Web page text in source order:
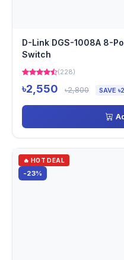
D-Link DGS-1008A 8-
Switch
(228)
৳2,550 ৳2,800 SAVE
🔥 HOT DEAL
-23%